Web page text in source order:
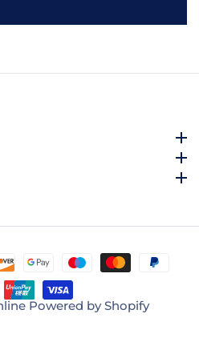
Powered by Shopify